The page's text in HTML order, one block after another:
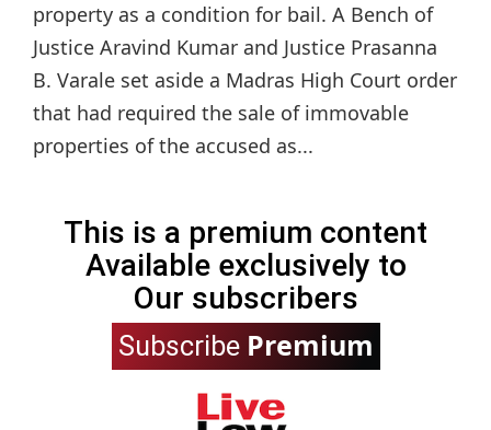
property as a condition for bail. A Bench of
Justice Aravind Kumar and Justice Prasanna
B. Varale set aside a Madras High Court order
that had required the sale of immovable
properties of the accused as...
This is a premium content
Available exclusively to
Our subscribers
Subscribe Premium